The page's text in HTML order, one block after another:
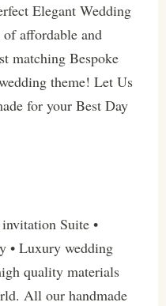
Elegant Wedding
affordable and
matching Bespoke
theme! Let Us
for your Best Day
Suite •
• Luxury wedding
quality materials
All our handmade